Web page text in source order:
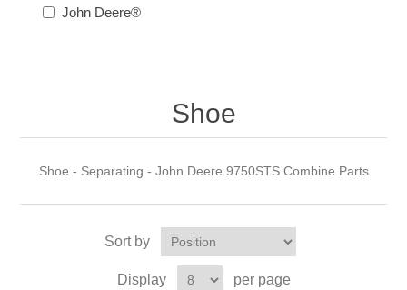
John Deere®
Shoe
Shoe - Separating - John Deere 9750STS Combine Parts
Sort by
Display per page